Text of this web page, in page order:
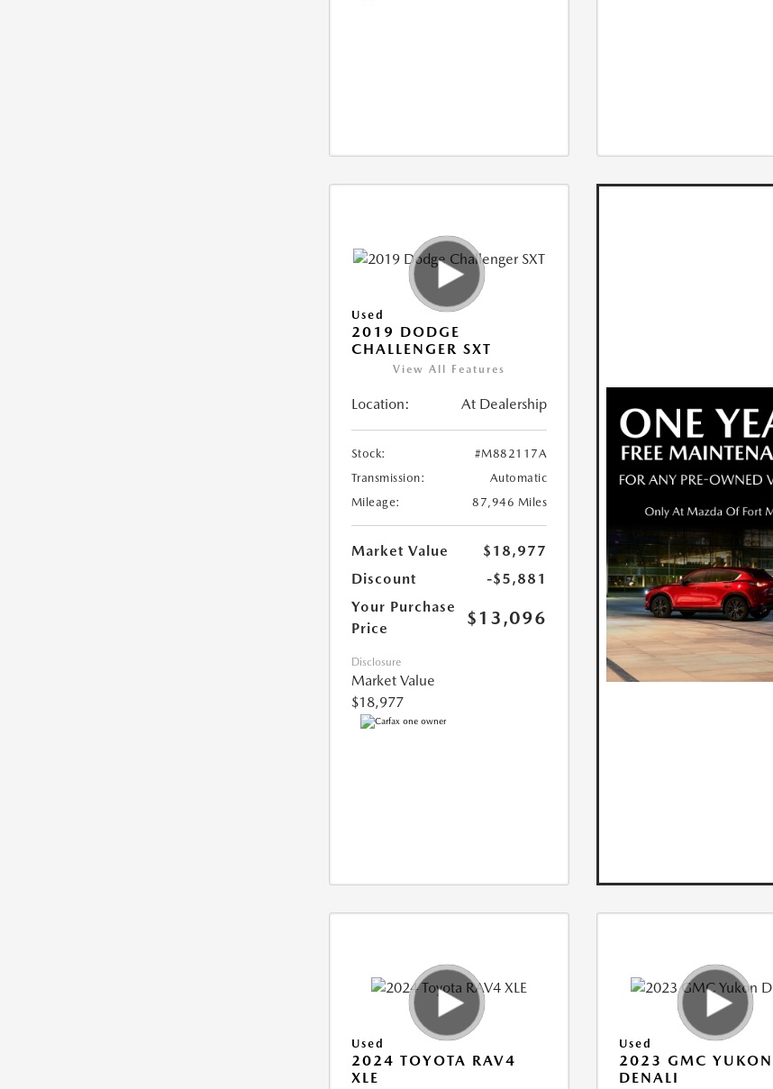
Used
2019 DODGE
CHALLENGER SXT
View All Features
Location: At Dealership
Stock:
#M882117A
Transmission:
Automatic
Mileage:
87,946 Miles
Market Value
$18,977
Discount
-$5,881
Your Purchase
Price
$13,096
Disclosure
Market Value
$18,977
Used
2024 TOYOTA RAV4
XLE
Used
2023 GMC YUKON
DENALI